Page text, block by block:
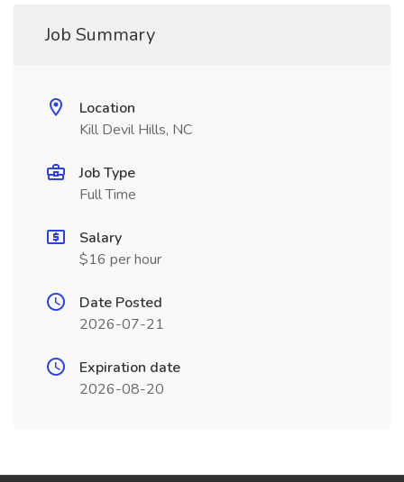
Job Summary
Location
Kill Devil Hills, NC
Job Type
Full Time
Salary
$16 per hour
Date Posted
2026-07-21
Expiration date
2026-08-20